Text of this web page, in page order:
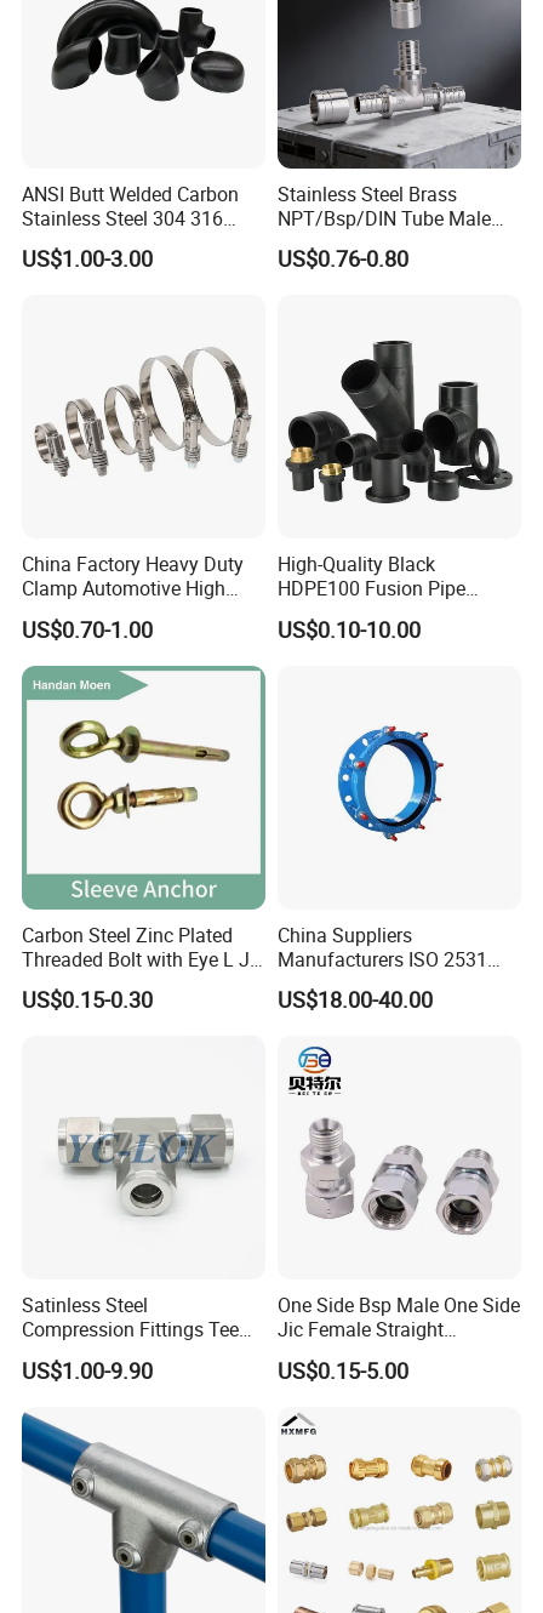
ANSI Butt Welded Carbon
Stainless Steel 304 316
Seamless Tee Reducer Cap
Tube 45 90 180 Degree Lr
US$1.00-3.00
Stainless Steel Brass
NPT/Bsp/DIN Tube Male
Female Threaded Plumbing
Metal Pipe Fittings/Fitting
US$0.76-0.80
China Factory Heavy Duty
Clamp Automotive High
Strength Good Torque
US$0.70-1.00
High-Quality Black
HDPE100 Fusion Pipe
Fittings for Connections
US$0.10-10.00
Carbon Steel Zinc Plated
Threaded Bolt with Eye L J
Hook Type Head Hook
Expansion Anchor M10 M12
US$0.15-0.30
China Suppliers
Manufacturers ISO 2531
Universal Wide Range
Flexible Pipe Fittings Ductile
US$18.00-40.00
Satinless Steel
Compression Fittings Tee
Tube Fitting Connector with
Double Ferrule Cutting
Instrumentation Parts
US$1.00-9.90
One Side Bsp Male One Side
Jic Female Straight
Hydraulic Hose Adapters
US$0.15-5.00